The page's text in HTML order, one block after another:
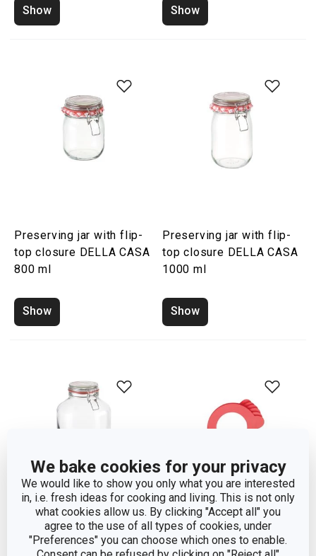
We bake cookies for your privacy
We would like to show you only what you are interested
in, i.e. fresh ideas for cooking and living. This is not only
what cookies allow us. By clicking "Accept all" you
agree to the use of all types of cookies, under
"Preferences" you can choose which ones to enable.
Show Show
Preserving jar with flip-
top closure DELLA CASA
800 ml
Show
Preserving jar with flip-
top closure DELLA CASA
1000 ml
Show
Preserving jar with flip-
top closure DELLA CASA
Rubber seal for
preserving jars DELLA